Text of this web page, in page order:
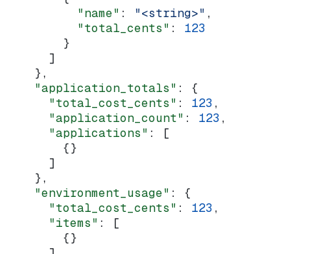
          "name"
: "<string>" ,
          "total_cents"
: 123
        }
      ]
    },
    "application_totals"
: {
      "total_cost_cents"
: 123 ,
      "application_count"
: 123 ,
      "applications"
: [
        {}
      ]
    },
    "environment_usage"
: {
      "total_cost_cents"
: 123 ,
      "items"
: [
        {}